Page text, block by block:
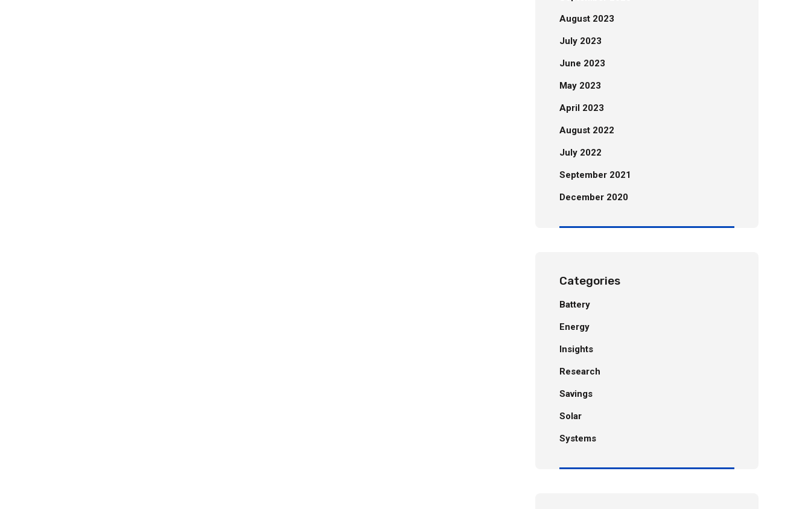
August 2023
July 2023
June 2023
May 2023
April 2023
August 2022
July 2022
September 2021
December 2020
Categories
Battery
Energy
Insights
Research
Savings
Solar
Systems